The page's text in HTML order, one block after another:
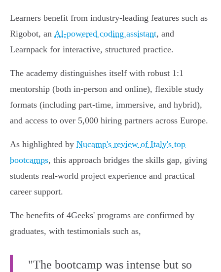
Learners benefit from industry-leading features such as
Rigobot, an AI-powered coding assistant, and
Learnpack for interactive, structured practice.
The academy distinguishes itself with robust 1:1
mentorship (both in-person and online), flexible study
formats (including part-time, immersive, and hybrid),
and access to over 5,000 hiring partners across Europe.
As highlighted by Nucamp's review of Italy's top
bootcamps, this approach bridges the skills gap, giving
students real-world project experience and practical
career support.
The benefits of 4Geeks' programs are confirmed by
graduates, with testimonials such as,
"The bootcamp was intense but so